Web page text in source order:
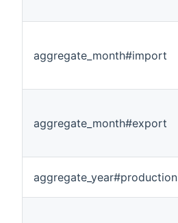
aggregate_month#import
aggregate_month#export
aggregate_year#production